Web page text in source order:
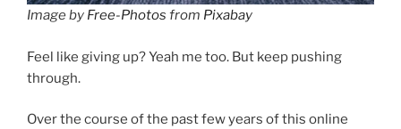
Image by Free-Photos from Pixabay
Feel like giving up? Yeah me too. But keep pushing
through.
Over the course of the past few years of this online